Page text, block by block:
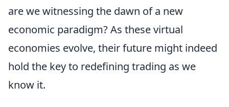
are we witnessing the dawn of a new
economic paradigm? As these virtual
economies evolve, their future might indeed
hold the key to redefining trading as we
know it.